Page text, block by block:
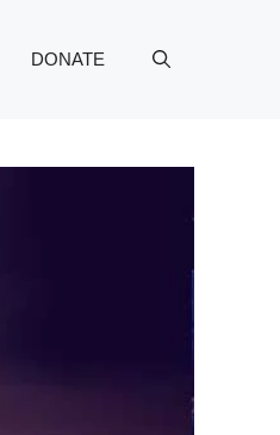
DONATE